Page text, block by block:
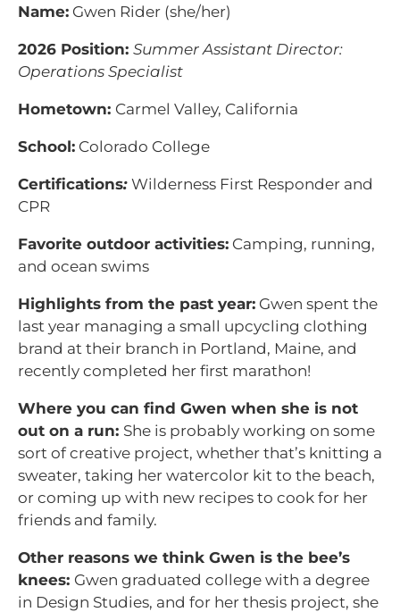
Name: Gwen Rider (she/her)
2026 Position: Summer Assistant Director:
Operations Specialist
Hometown: Carmel Valley, California
School: Colorado College
Certifications: Wilderness First Responder and
CPR
Favorite outdoor activities: Camping, running,
and ocean swims
Highlights from the past year: Gwen spent the
last year managing a small upcycling clothing
brand at their branch in Portland, Maine, and
recently completed her first marathon!
Where you can find Gwen when she is not
out on a run: She is probably working on some
sort of creative project, whether that’s knitting a
sweater, taking her watercolor kit to the beach,
or coming up with new recipes to cook for her
friends and family.
Other reasons we think Gwen is the bee’s
knees: Gwen graduated college with a degree
in Design Studies, and for her thesis project, she